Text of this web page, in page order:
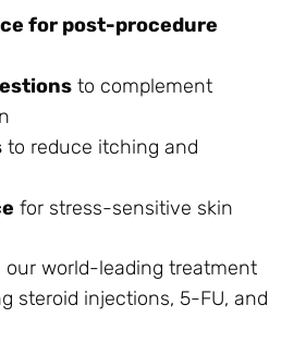
for post-procedure
to complement
to reduce itching and
for stress-sensitive skin
world-leading treatment
steroid injections, 5-FU, and